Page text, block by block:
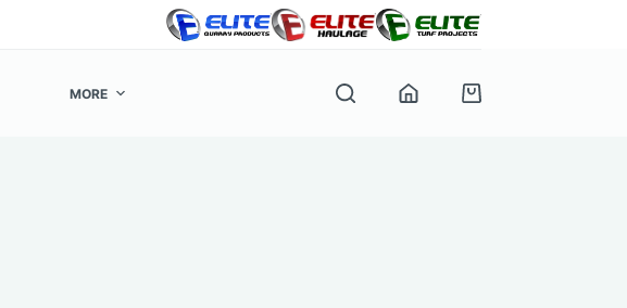
MORE
Shopping